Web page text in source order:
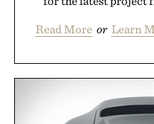
Read More or Learn